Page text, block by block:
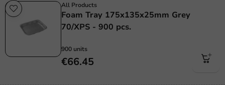
All Products
Foam Tray 175x135x25mm Grey
70/XPS - 900 pcs.
900 units
€66.45